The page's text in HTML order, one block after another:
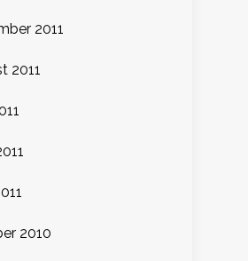
2011
2011
2010